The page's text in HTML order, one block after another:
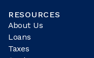
RESOURCES
About Us
Loans
Taxes